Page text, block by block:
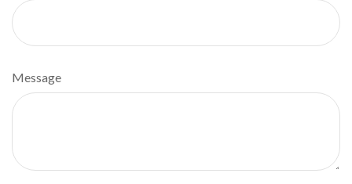
Message